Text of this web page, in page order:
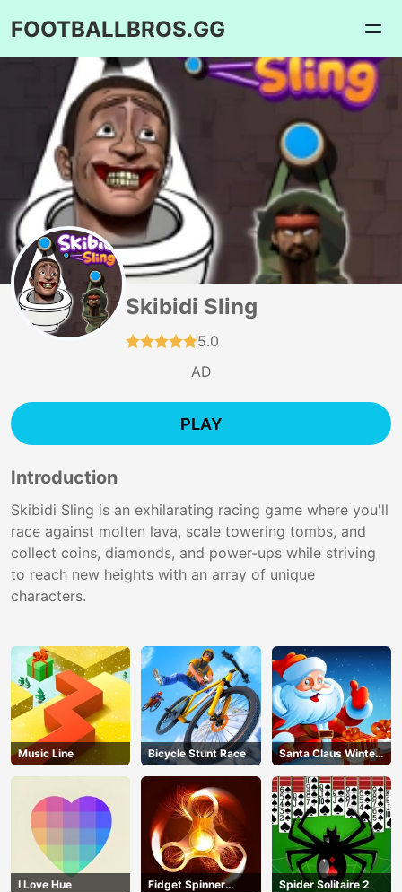
FOOTBALLBROS.GG
Skibidi Sling
5.0
AD
PLAY
Introduction
Skibidi Sling is an exhilarating racing game where you'll
race against molten lava, scale towering tombs, and
collect coins, diamonds, and power-ups while striving
to reach new heights with an array of unique
characters.
Music Line Bicycle Stunt Race
Santa Claus Winter
Challenge
I Love Hue
Fidget Spinner
Spider Solitaire 2